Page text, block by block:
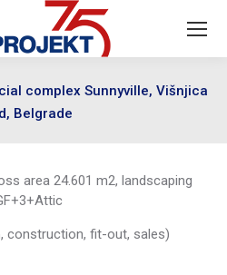
complex Sunnyville, Višnjica
Belgrade
area 24.601 m2, landscaping
construction, fit-out, sales)